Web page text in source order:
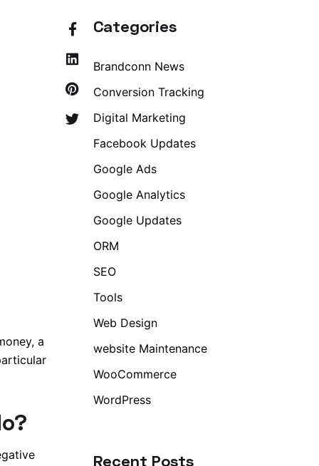
a
Categories
Brandconn News
Conversion Tracking
Digital Marketing
Facebook Updates
Google Ads
Google Analytics
Google Updates
ORM
SEO
Tools
Web Design
website Maintenance
WooCommerce
WordPress
Recent Posts